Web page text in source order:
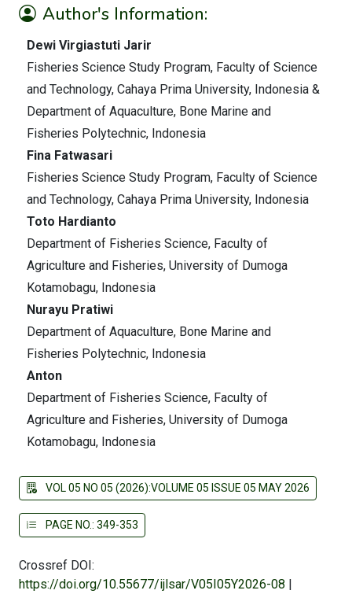
Author's Information:
Dewi Virgiastuti Jarir
Fisheries Science Study Program, Faculty of Science
and Technology, Cahaya Prima University, Indonesia &
Department of Aquaculture, Bone Marine and
Fisheries Polytechnic, Indonesia
Fina Fatwasari
Fisheries Science Study Program, Faculty of Science
and Technology, Cahaya Prima University, Indonesia
Toto Hardianto
Department of Fisheries Science, Faculty of
Agriculture and Fisheries, University of Dumoga
Kotamobagu, Indonesia
Nurayu Pratiwi
Department of Aquaculture, Bone Marine and
Fisheries Polytechnic, Indonesia
Anton
Department of Fisheries Science, Faculty of
Agriculture and Fisheries, University of Dumoga
Kotamobagu, Indonesia
VOL 05 NO 05 (2026):VOLUME 05 ISSUE 05 MAY 2026
PAGE NO.: 349-353
Crossref DOI:
https://doi.org/10.55677/ijlsar/V05I05Y2026-08 |